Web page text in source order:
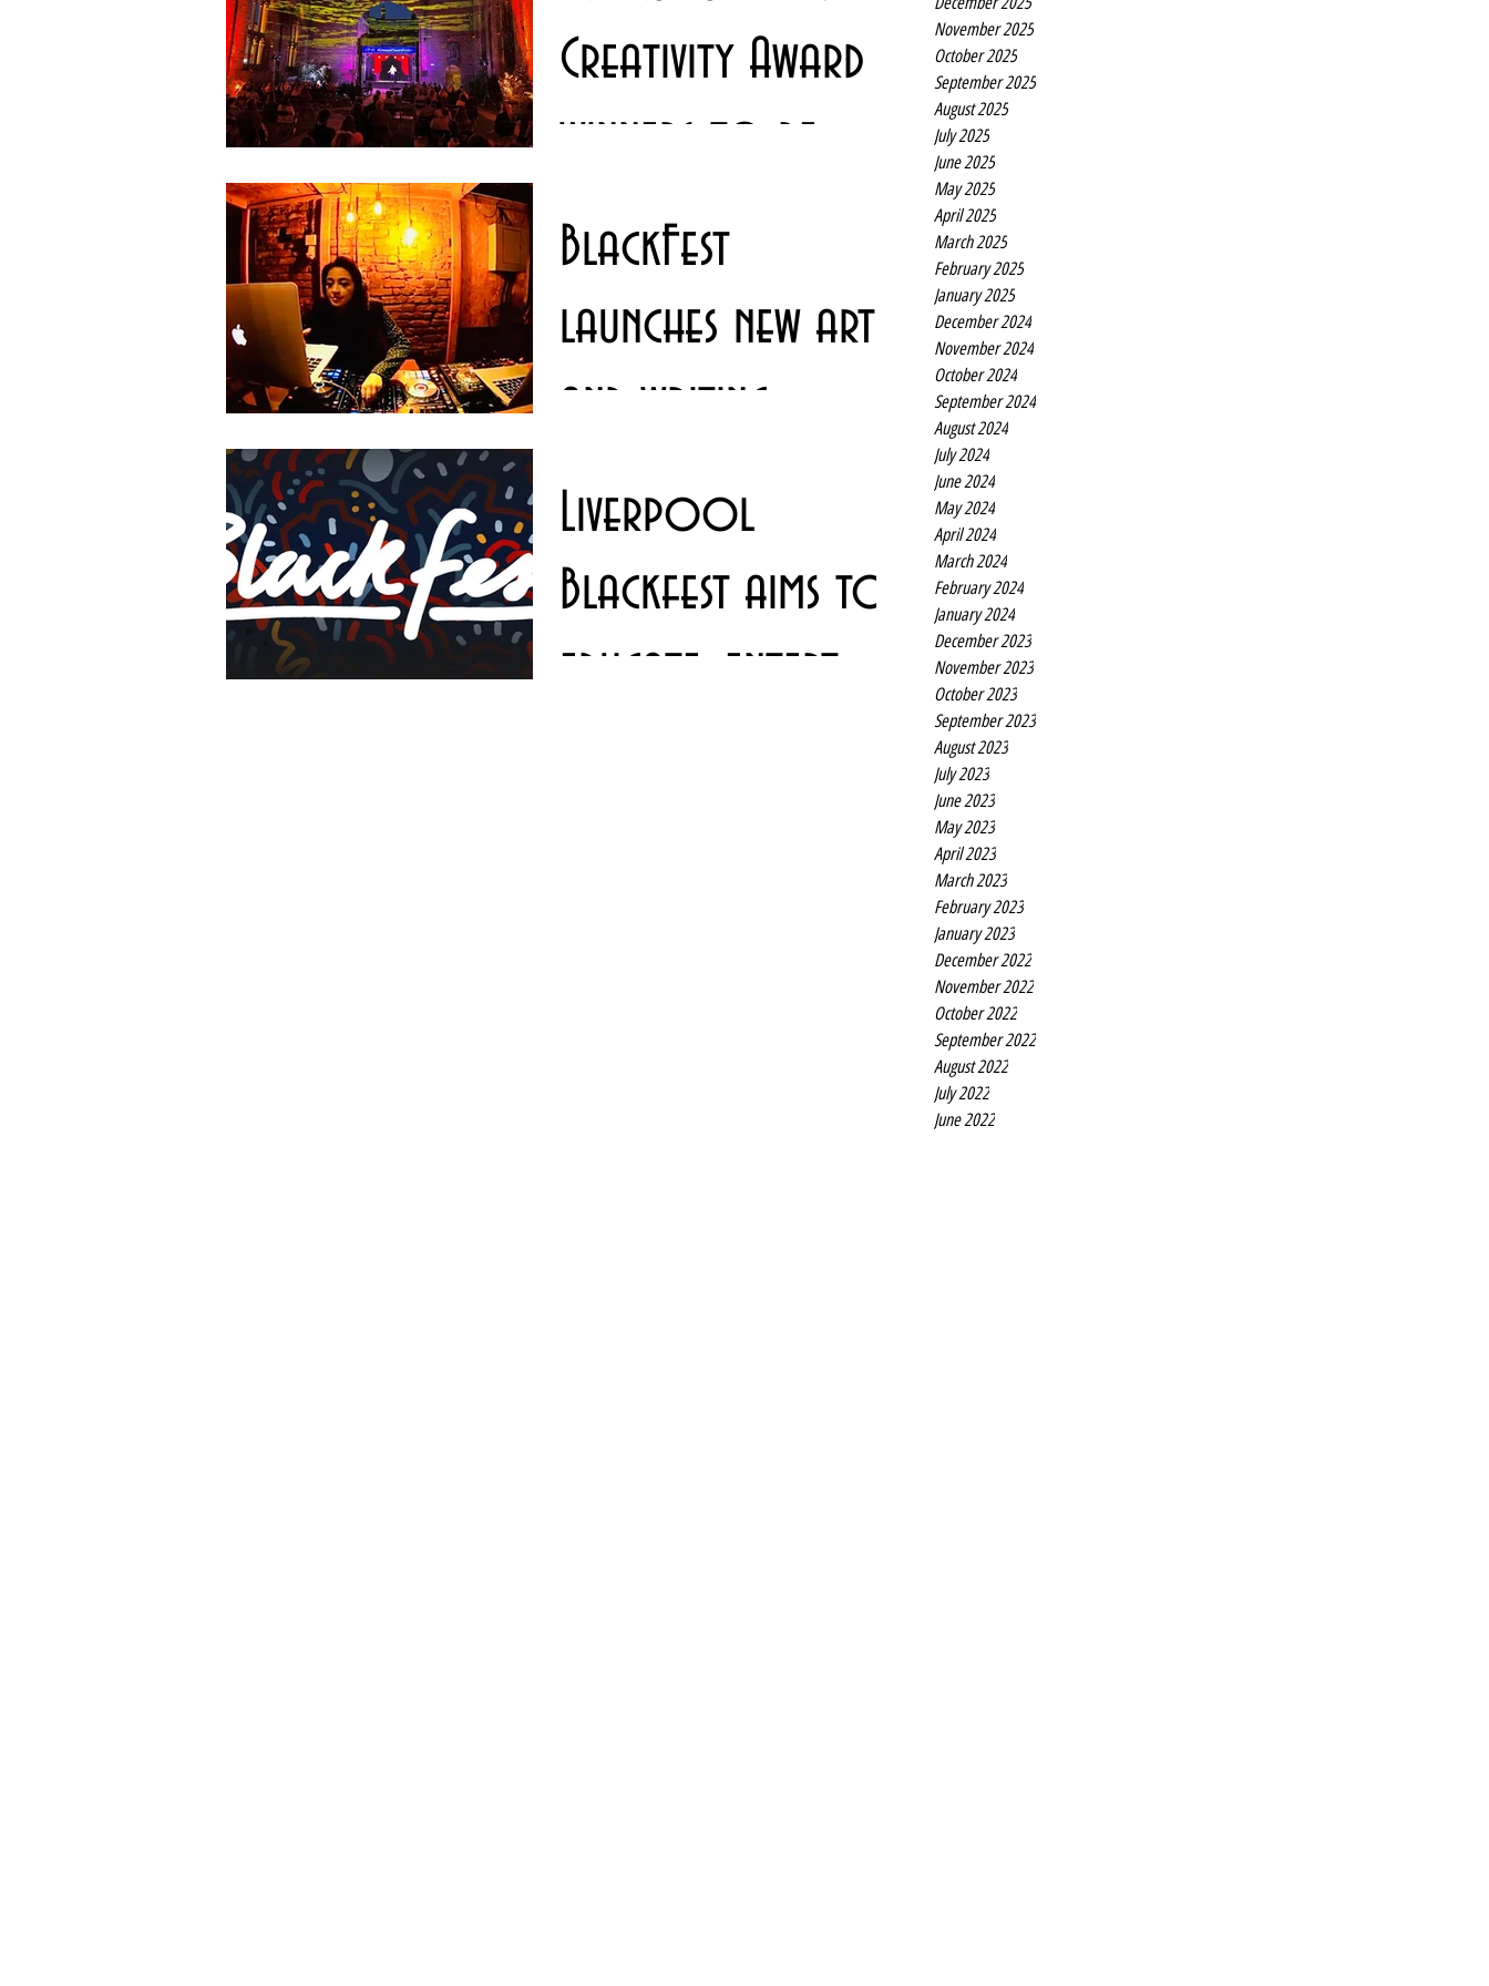
November 2025
October 2025
September 2025
August 2025
July 2025
June 2025
May 2025
April 2025
March 2025
February 2025
January 2025
December 2024
November 2024
October 2024
September 2024
August 2024
July 2024
June 2024
May 2024
April 2024
March 2024
February 2024
January 2024
December 2023
November 2023
October 2023
September 2023
August 2023
July 2023
June 2023
May 2023
April 2023
March 2023
February 2023
January 2023
December 2022
November 2022
October 2022
September 2022
August 2022
July 2022
June 2022
Creativity Award
winners to be
revealed online
are set to be announced in an online ceremony tonight.
The awards have been...
BlackFest
launches new arts
and writing
projects
projects including film, hip hop and House music history
along with a new...
Liverpool
Blackfest aims to
educate, entertain